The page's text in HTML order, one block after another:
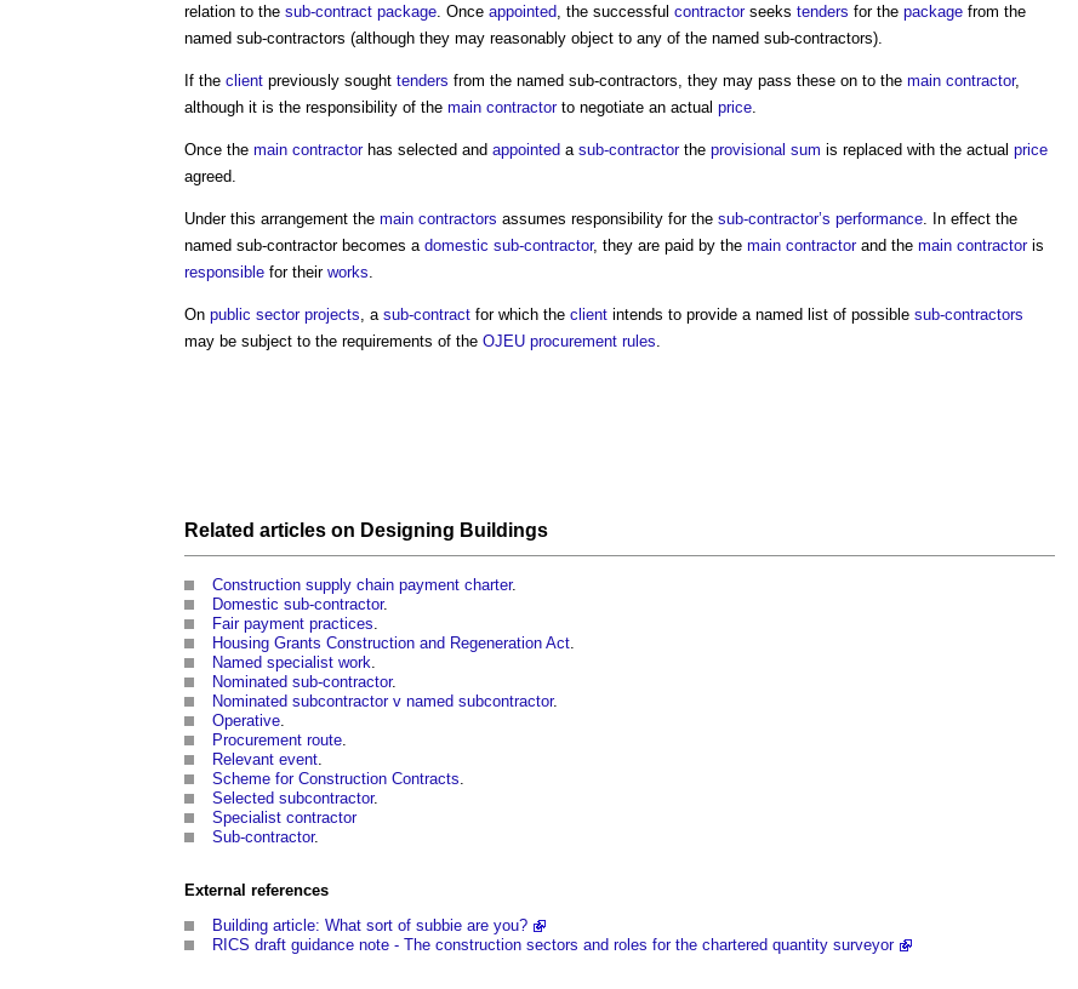
relation to the sub-contract package . Once appointed , the successful contractorseeks tenders for the package from the
named sub-contractors (although they may reasonably object to any of the named sub-contractors).
If the client previously sought tenders from the named sub-contractors , they may pass these on to the main contractor,
although it is the responsibility of the main contractorto negotiate an actual price
Once the main contractorhas selected and appointed a sub-contractorthe provisional sum is replaced with the actual price
agreed.
Under this arrangement the main contractors assumes responsibility for the sub-contractor’s performance . In effect the
named sub-contractorbecomes a domestic sub-contractor, they are paid by the main contractorand the main contractoris
responsible for their works
On public sector projects , a sub-contract for which the client intends to provide a named list of possible sub-contractors
may be subject to the requirements of the OJEU procurement rules
Related articles on Designing Buildings
Construction supply chain payment charter.
Domestic sub-contractor.
Fair payment practices.
Housing Grants Construction and Regeneration Act.
Named specialist work.
Nominated sub-contractor.
Nominated subcontractor v named subcontractor.
Operative.
Procurement route.
Relevant event.
Scheme for Construction Contracts.
Selected subcontractor.
Specialist contractor
Sub-contractor.
External references
Building article: What sort of subbie are you?
RICS draft guidance note - The construction sectors and roles for the chartered quantity surveyor